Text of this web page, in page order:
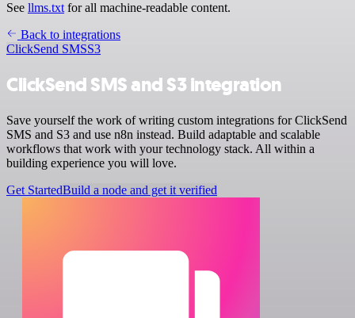
See llms.txt for all machine-readable content.
Back to integrations
ClickSend SMSS3
ClickSend SMS and S3 integration
Save yourself the work of writing custom integrations for ClickSend
SMS and S3 and use n8n instead. Build adaptable and scalable
workflows that work with your technology stack. All within a
building experience you will love.
Get StartedBuild a node and get it verified